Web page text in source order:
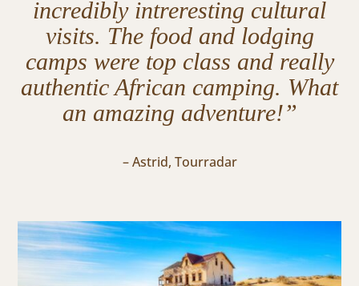
incredibly intreresting cultural
visits. The food and lodging
camps were top class and really
authentic African camping. What
an amazing adventure!”
– Astrid, Tourradar